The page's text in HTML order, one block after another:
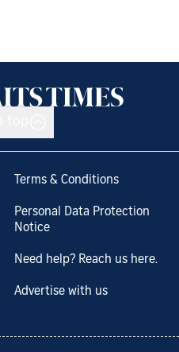
Terms & Conditions
Personal Data Protection
Notice
Need help? Reach us here.
Advertise with us